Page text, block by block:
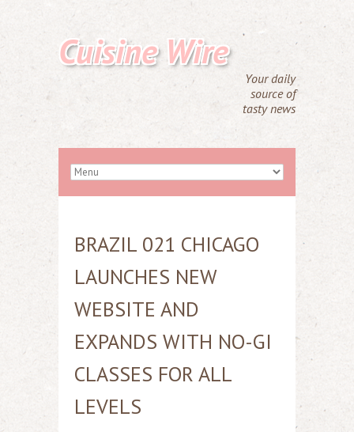
Cuisine Wire
Your daily
source of
tasty news
BRAZIL 021 CHICAGO
LAUNCHES NEW
WEBSITE AND
EXPANDS WITH NO-GI
CLASSES FOR ALL
LEVELS